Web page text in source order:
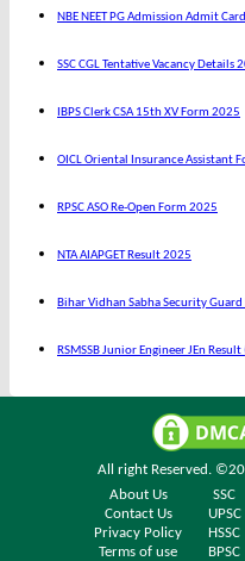
NBE NEET PG Admission Admit
SSC CGL Tentative Vacancy Details
IBPS Clerk CSA 15th XV Form 2025
OICL Oriental Insurance Assistant
RPSC ASO Re-Open Form 2025
NTA AIAPGET Result 2025
Bihar Vidhan Sabha Security
RSMSSB Junior Engineer JEn
All right Reserved.
About Us
SSC
Contact Us
UPSC
Privacy Policy
HSSC
Terms of use
BPSC